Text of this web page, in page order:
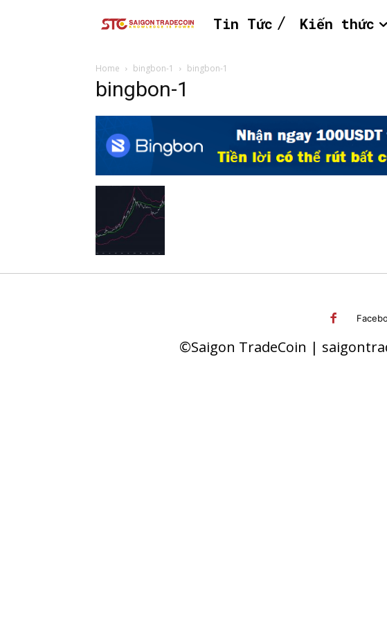
Tin Tức Kiến thức
Home bingbon-1 bingbon-1
bingbon-1
©Saigon TradeCoin |